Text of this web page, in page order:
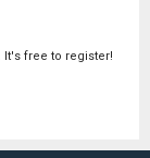
free to register!